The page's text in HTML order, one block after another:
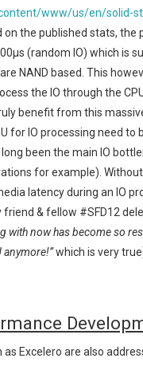
www/us/en/solid-
on the published stats, the
(random IO) which is
NAND based. This
the IO through the
benefit from this
for IO processing need
been the main IO
for example).
latency during an IO
friend & fellow #SFD12
with now has become so
anymore!”which is very
Excelero are also